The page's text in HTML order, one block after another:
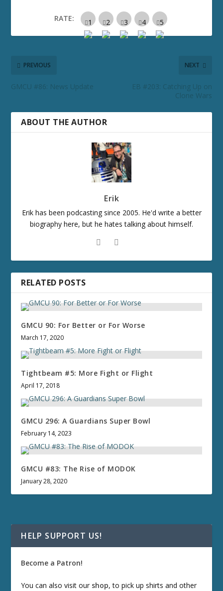
RATE:
PREVIOUS
GMCU #86: News Update
NEXT
EB #203: Catching Up on
Clone Wars
ABOUT THE AUTHOR
Erik
Erik has been podcasting since 2005. He'd write a better
biography here, but he hates talking about himself.
RELATED POSTS
GMCU 90: For Better or For Worse
March 17, 2020
Tightbeam #5: More Fight or Flight
April 17, 2018
GMCU 296: A Guardians Super Bowl
February 14, 2023
GMCU #83: The Rise of MODOK
January 28, 2020
HELP SUPPORT US!
Become a Patron!
You can also visit our shop, to pick up shirts and other